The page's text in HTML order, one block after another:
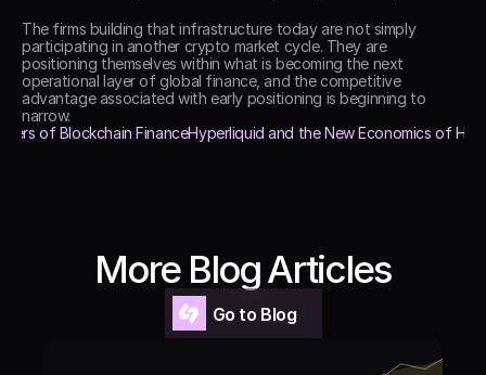
The firms building that infrastructure today are not simply
participating in another crypto market cycle. They are
positioning themselves within what is becoming the next
operational layer of global finance, and the competitive
advantage associated with early positioning is beginning to
narrow.
of Blockchain FinanceHyperliquid and the New Economics of
More Blog Articles
Go to Blog